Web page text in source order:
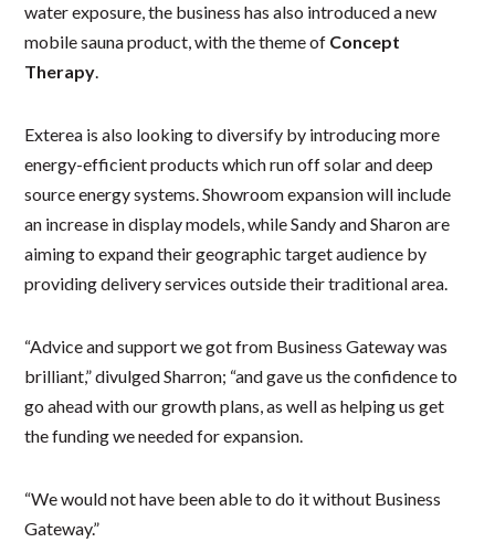
water exposure, the business has also introduced a new
mobile sauna product, with the theme of Concept
Therapy.
Exterea is also looking to diversify by introducing more
energy-efficient products which run off solar and deep
source energy systems. Showroom expansion will include
an increase in display models, while Sandy and Sharon are
aiming to expand their geographic target audience by
providing delivery services outside their traditional area.
“Advice and support we got from Business Gateway was
brilliant,” divulged Sharron; “and gave us the confidence to
go ahead with our growth plans, as well as helping us get
the funding we needed for expansion.
“We would not have been able to do it without Business
Gateway.”